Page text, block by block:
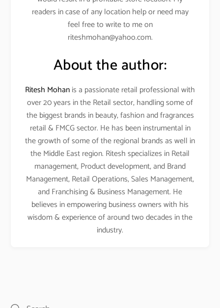
readers in case of any location help or need may
feel free to write to me on
riteshmohan@yahoo.com.
About the author:
Ritesh Mohanis a passionate retail professional with
over 20 years in the Retail sector, handling some of
the biggest brands in beauty, fashion and fragrances
retail & FMCG sector. He has been instrumental in
the growth of some of the regional brands as well in
the Middle East region. Ritesh specializes in Retail
management, Product development, and Brand
Management, Retail Operations, Sales Management,
and Franchising & Business Management. He
believes in empowering business owners with his
wisdom & experience of around two decades in the
industry.